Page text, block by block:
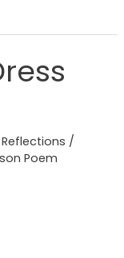
Reflections /
Poem